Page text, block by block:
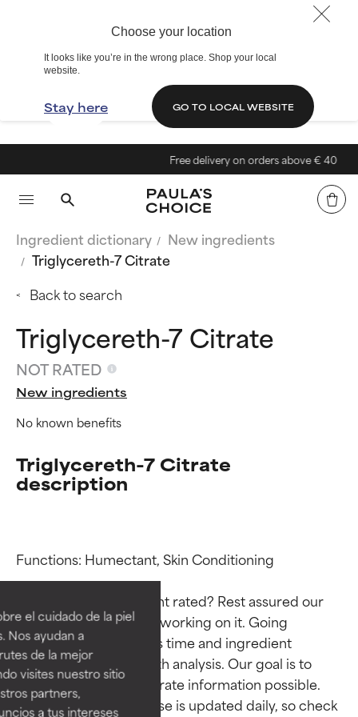
Choose your location
It looks like you’re in the wrong place. Shop your local
website.
Stay here GO TO LOCAL WEBSITE
el cuidado de la piel
Nos ayudan a
de la mejor
visites nuestro sitio
partners,
a tus intereses
Free delivery on orders above € 40
Ingredient dictionary
New ingredients
Triglycereth-7 Citrate
Back to search
Triglycereth-7 Citrate
NOT RATED
New ingredients
No known benefits
Triglycereth-7 Citrate
description
Functions: Humectant, Skin Conditioning
Why isn’t this ingredient rated? Rest assured our
team is or will soon be working on it. Going
through research takes time and ingredient
studies require in-depth analysis. Our goal is to
provide the most accurate information possible.
This ingredient database is updated daily, so check
Ingredient ratings
BEST
Proven and supported by
independent studies.
Outstanding active ingredient
for most skin types or concerns.
Ingredient ratings
BEST
Proven and supported by
independent studies.
Outstanding active ingredient
for most skin types or concerns.